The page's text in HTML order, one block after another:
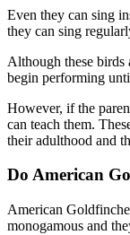
Even they can sing
they can sing
Although these birds
begin performing
However, if the
can teach them.
their adulthood and
Do American
American
monogamous and